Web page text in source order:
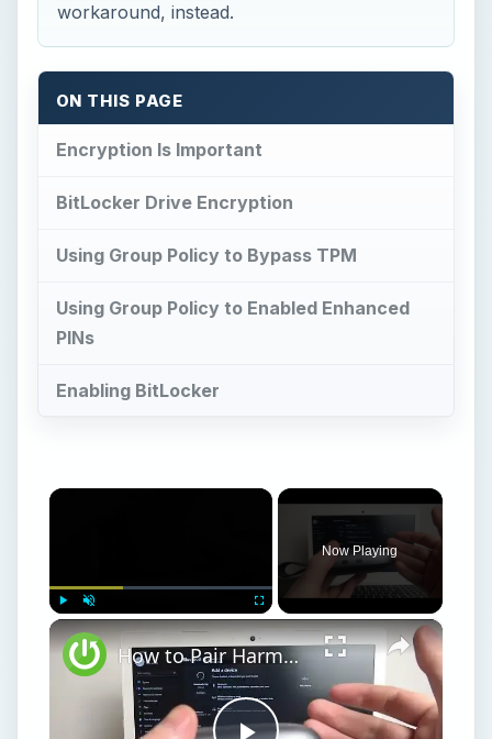
workaround, instead.
ON THIS PAGE
Encryption Is Important
BitLocker Drive Encryption
Using Group Policy to Bypass TPM
Using Group Policy to Enabled Enhanced
PINs
Enabling BitLocker
×
Fullscreen
Now Playing
×
How to Pair Harman Kardon Neo with Windows Laptop?